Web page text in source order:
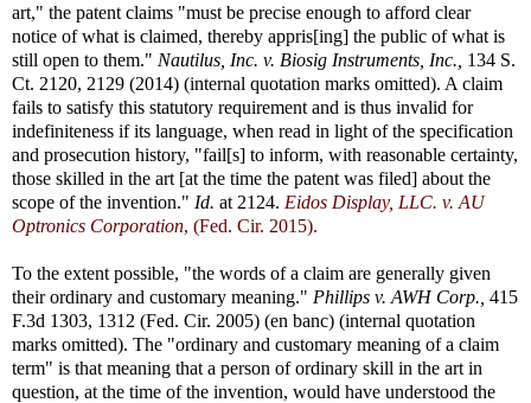
art," the patent claims "must be precise enough to afford clear
notice of what is claimed, thereby appris[ing] the public of what is
still open to them." Nautilus, Inc. v. Biosig Instruments, Inc., 134 S.
Ct. 2120, 2129 (2014) (internal quotation marks omitted). A claim
fails to satisfy this statutory requirement and is thus invalid for
indefiniteness if its language, when read in light of the specification
and prosecution history, "fail[s] to inform, with reasonable certainty,
those skilled in the art [at the time the patent was filed] about the
scope of the invention." Id. at 2124. Eidos Display, LLC. v. AU
Optronics Corporation, (Fed. Cir. 2015).
To the extent possible, "the words of a claim are generally given
their ordinary and customary meaning." Phillips v. AWH Corp., 415
F.3d 1303, 1312 (Fed. Cir. 2005) (en banc) (internal quotation
marks omitted). The "ordinary and customary meaning of a claim
term" is that meaning that a person of ordinary skill in the art in
question, at the time of the invention, would have understood the